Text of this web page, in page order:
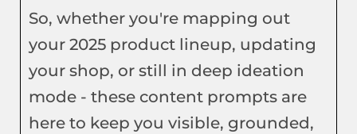
So, whether you're mapping out
your 2025 product lineup, updating
your shop, or still in deep ideation
mode - these content prompts are
here to keep you visible, grounded,